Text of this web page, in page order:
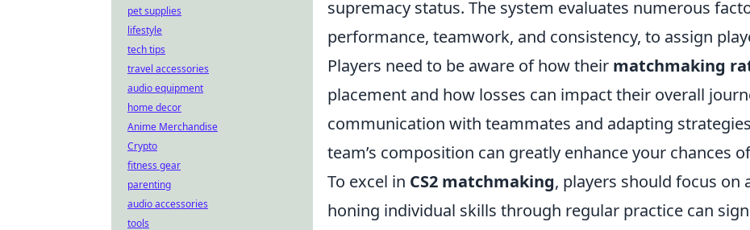
supremacy status. The system evaluates numerous
performance, teamwork, and consistency, to assign
Players need to be aware of how their matchmaking
placement and how losses can impact their overall
communication with teammates and adapting
team’s composition can greatly enhance your chances
To excel in CS2 matchmaking, players should focus on
honing individual skills through regular practice can
pet supplies
lifestyle
tech tips
travel accessories
audio equipment
home decor
Anime Merchandise
Crypto
fitness gear
parenting
audio accessories
tools